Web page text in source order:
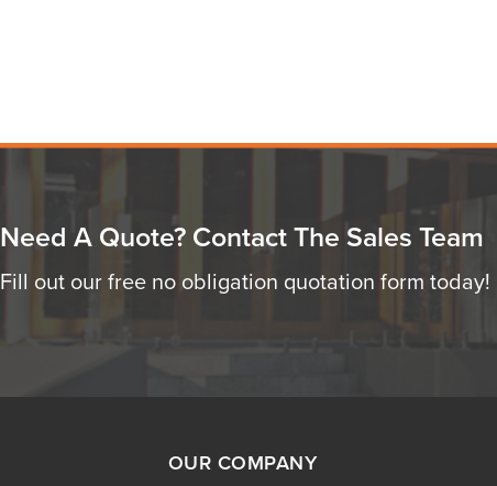
Need A Quote? Contact The Sales Team
Fill out our free no obligation quotation form today!
OUR COMPANY